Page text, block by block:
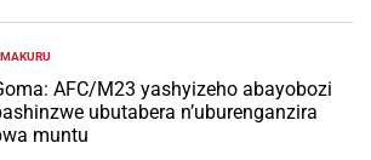
AFC/M23 yashyizeho abayobozi
ubutabera n’uburenganzira
muntu